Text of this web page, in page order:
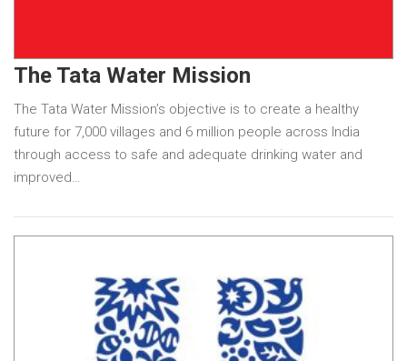
The Tata Water Mission
The Tata Water Mission’s objective is to create a healthy
future for 7,000 villages and 6 million people across India
through access to safe and adequate drinking water and
improved…